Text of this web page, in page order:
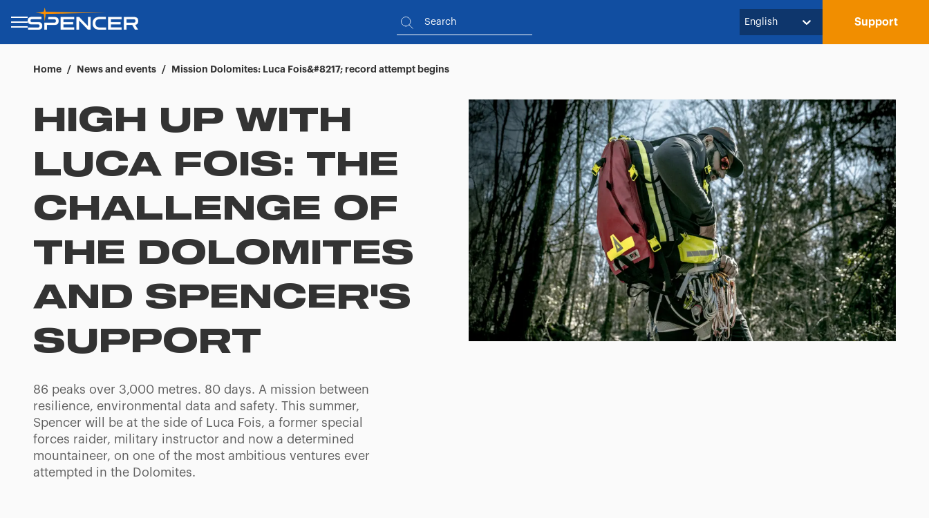
English Support
Home / News and events / Mission Dolomites: Luca Fois&#8217; record attempt begins
HIGH UP WITH
LUCA FOIS: THE
CHALLENGE OF
THE DOLOMITES
AND SPENCER'S
SUPPORT
86 peaks over 3,000 metres. 80 days. A mission between
resilience, environmental data and safety. This summer,
Spencer will be at the side of Luca Fois, a former special
forces raider, military instructor and now a determined
mountaineer, on one of the most ambitious ventures ever
attempted in the Dolomites.